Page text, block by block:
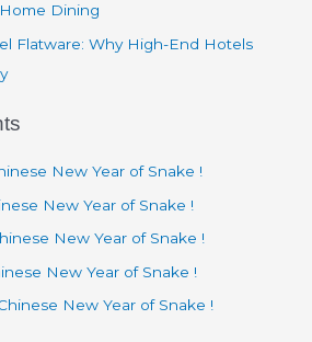
Dining
Flatware: Why High-End Hotels
New Year of Snake !
New Year of Snake !
New Year of Snake !
New Year of Snake !
New Year of Snake !